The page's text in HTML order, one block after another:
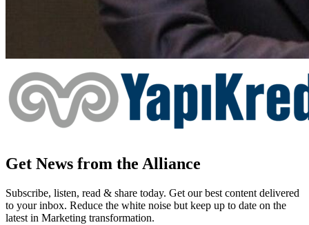
Get News from the Alliance
Subscribe, listen, read & share today. Get our best content delivered
to your inbox. Reduce the white noise but keep up to date on the
latest in Marketing transformation.